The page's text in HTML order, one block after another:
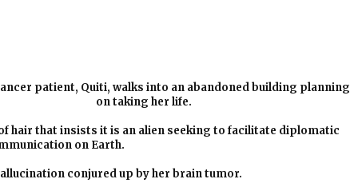
patient, Quiti, walks into an abandoned building planning
on taking her life.
hair that insists it is an alien seeking to facilitate diplomatic
on Earth.
conjured up by her brain tumor.